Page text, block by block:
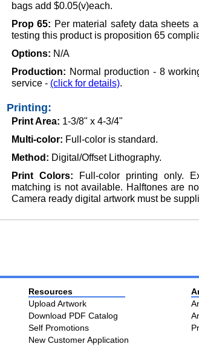
bags add $0.05(v)each.
Prop 65: Per material safety data sheets
testing this product is proposition 65
Options: N/A
Production: Normal production - 8
service - (click for details).
Printing:
Print Area: 1-3/8" x 4-3/4"
Multi-color: Full-color is standard.
Method: Digital/Offset Lithography.
Print Colors:
Full-color printing only.
matching is not available. Halftones are
Camera ready digital artwork must be
Resources
Upload Artwork
Download PDF Catalog
Self Promotions
New Customer Application